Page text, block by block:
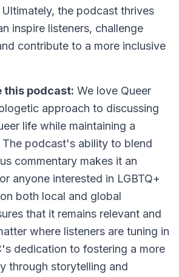
the podcast thrives
inspire listeners, challenge
contribute to a more inclusive
this podcast: We love Queer
approach to discussing
life while maintaining a
podcast's ability to blend
commentary makes it an
anyone interested in LGBTQ+
both local and global
that it remains relevant and
where listeners are tuning in
dedication to fostering a more
through storytelling and